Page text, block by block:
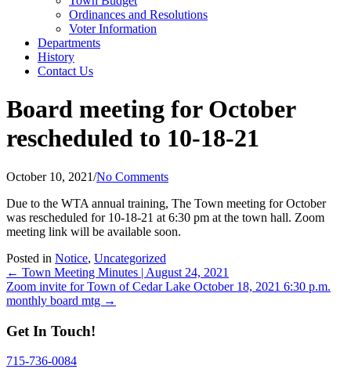
Ordinances and Resolutions
Voter Information
Departments
History
Contact Us
Board meeting for October
rescheduled to 10-18-21
October 10, 2021/No Comments
Due to the WTA annual training, The Town meeting for October
was rescheduled for 10-18-21 at 6:30 pm at the town hall. Zoom
meeting link will be available soon.
Posted in Notice, Uncategorized
Posts
navigation
← Town Meeting Minutes | August 24, 2021
Zoom invite for Town of Cedar Lake October 18, 2021 6:30 p.m.
monthly board mtg →
Get In Touch!
715-736-0084